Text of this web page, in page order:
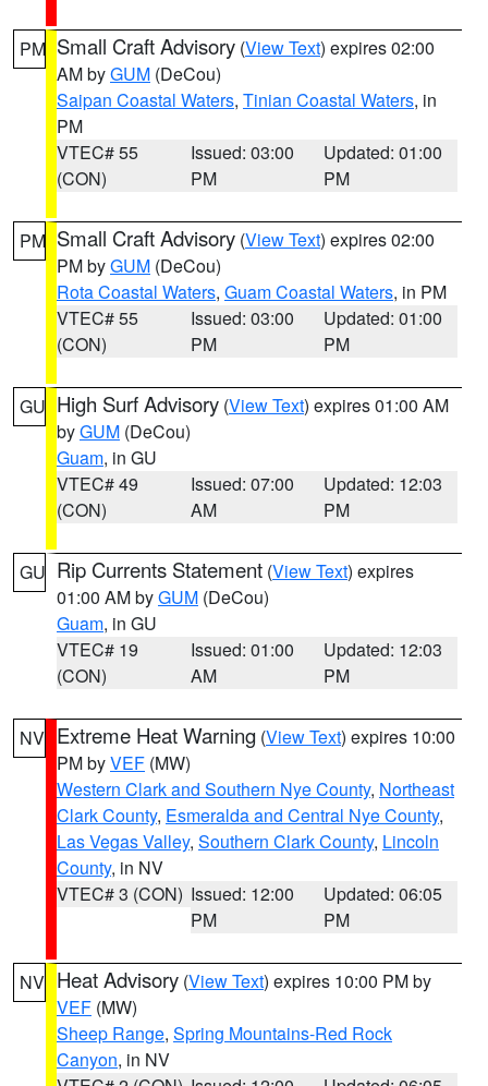
PM Small Craft Advisory (View Text) expires 02:00
AM byGUM (DeCou)
Saipan Coastal Waters, Tinian Coastal Waters, in
PM
VTEC# 55
(CON)
Issued: 03:00
PM
Updated: 01:00
PM
PM Small Craft Advisory (View Text) expires 02:00
PM byGUM (DeCou)
Rota Coastal Waters, Guam Coastal Waters, in PM
VTEC# 55
(CON)
Issued: 03:00
PM
Updated: 01:00
PM
GU High Surf Advisory (View Text) expires 01:00 AM
byGUM (DeCou)
Guam, in GU
VTEC# 49
(CON)
Issued: 07:00
AM
Updated: 12:03
PM
GU Rip Currents Statement (View Text) expires
01:00 AM byGUM (DeCou)
Guam, in GU
VTEC# 19
(CON)
Issued: 01:00
AM
Updated: 12:03
PM
NV Extreme Heat Warning (View Text) expires 10:00
PM byVEF (MW)
Western Clark and Southern Nye County, Northeast
Clark County, Esmeralda and Central Nye County,
Las Vegas Valley, Southern Clark County, Lincoln
County, in NV
VTEC# 3 (CON) Issued: 12:00
PM
Updated: 06:05
PM
NV Heat Advisory (View Text) expires 10:00 PM by
VEF (MW)
Sheep Range, Spring Mountains-Red Rock
Canyon, in NV